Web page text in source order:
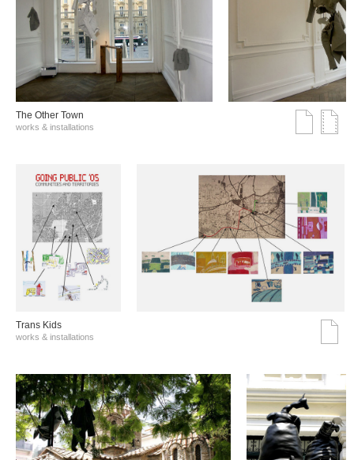
The Other Town
works & installations
Trans Kids
works & installations